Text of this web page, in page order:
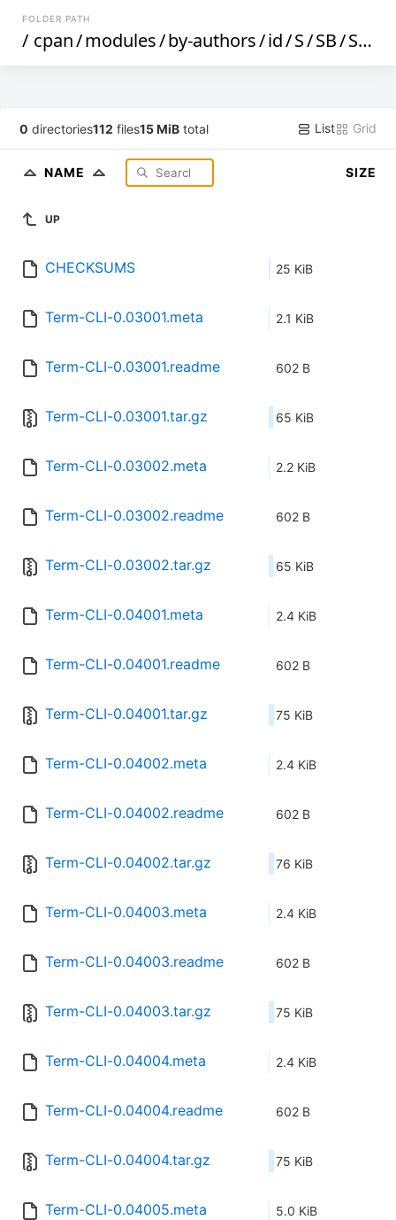
FOLDER PATH
/ cpan/modules/by-authors/id/S/SB/SBAKKER
0 directories112 files15 MiB total List Grid
NAME SIZE
UP
CHECKSUMS 25 KiB
Term-CLI-0.03001.meta 2.1 KiB
Term-CLI-0.03001.readme 602 B
Term-CLI-0.03001.tar.gz 65 KiB
Term-CLI-0.03002.meta 2.2 KiB
Term-CLI-0.03002.readme 602 B
Term-CLI-0.03002.tar.gz 65 KiB
Term-CLI-0.04001.meta 2.4 KiB
Term-CLI-0.04001.readme 602 B
Term-CLI-0.04001.tar.gz 75 KiB
Term-CLI-0.04002.meta 2.4 KiB
Term-CLI-0.04002.readme 602 B
Term-CLI-0.04002.tar.gz 76 KiB
Term-CLI-0.04003.meta 2.4 KiB
Term-CLI-0.04003.readme 602 B
Term-CLI-0.04003.tar.gz 75 KiB
Term-CLI-0.04004.meta 2.4 KiB
Term-CLI-0.04004.readme 602 B
Term-CLI-0.04004.tar.gz 75 KiB
Term-CLI-0.04005.meta 5.0 KiB